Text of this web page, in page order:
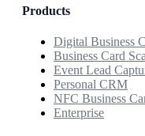
Products
Digital Business
Business Card
Event Lead
Personal CRM
NFC Business
Enterprise